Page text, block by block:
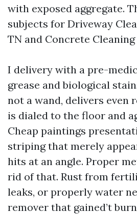
with exposed aggregate.
subjects for Driveway
TN and Concrete
I delivery with a pre-
grease and biological
not a wand, delivers even
is dialed to the floor and
Cheap paintings
striping that merely
hits at an angle. Proper
rid of that. Rust from
leaks, or properly water
remover that gained’t